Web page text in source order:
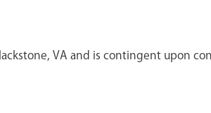
VA and is contingent upon